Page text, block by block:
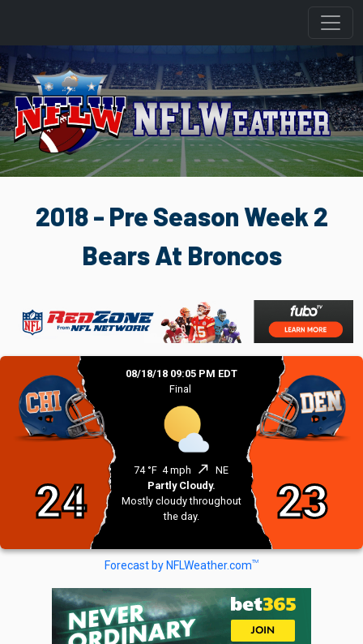
2018 - Pre Season Week 2
Bears At Broncos
24
08/18/18 09:05 PM EDT
Final
74 °F 4 mph north_east NE
Partly Cloudy.
Mostly cloudy throughout
the day.
23
Forecast by NFLWeather.comTM